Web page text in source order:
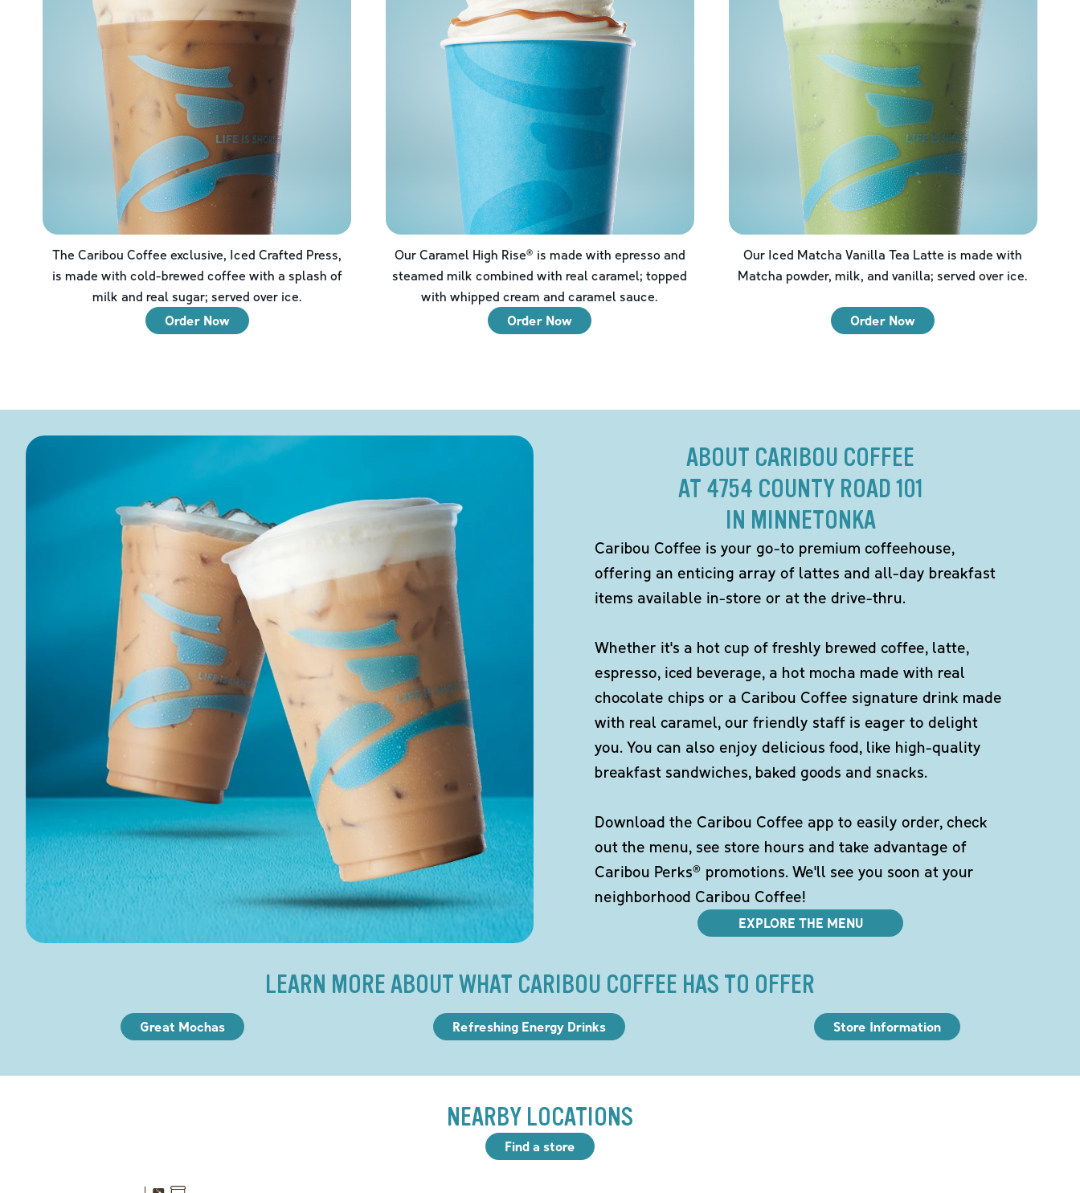
The Caribou Coffee exclusive, Iced Crafted Press,
is made with cold-brewed coffee with a splash of
milk and real sugar; served over ice.
Order Now
Our Caramel High Rise® is made with epresso and
steamed milk combined with real caramel; topped
with whipped cream and caramel sauce.
Order Now
Our Iced Matcha Vanilla Tea Latte is made with
Matcha powder, milk, and vanilla; served over ice.
Order Now
ABOUT CARIBOU COFFEE
AT 4754 COUNTY ROAD 101
IN MINNETONKA
Caribou Coffee is your go-to premium coffeehouse,
offering an enticing array of lattes and all-day breakfast
items available in-store or at the drive-thru.
Whether it's a hot cup of freshly brewed coffee, latte,
espresso, iced beverage, a hot mocha made with real
chocolate chips or a Caribou Coffee signature drink made
with real caramel, our friendly staff is eager to delight
you. You can also enjoy delicious food, like high-quality
breakfast sandwiches, baked goods and snacks.
Download the Caribou Coffee app to easily order, check
out the menu, see store hours and take advantage of
Caribou Perks® promotions. We'll see you soon at your
neighborhood Caribou Coffee!
EXPLORE THE MENU
LEARN MORE ABOUT WHAT CARIBOU COFFEE HAS TO OFFER
Great Mochas Refreshing Energy Drinks Store Information
NEARBY LOCATIONS
Find a store